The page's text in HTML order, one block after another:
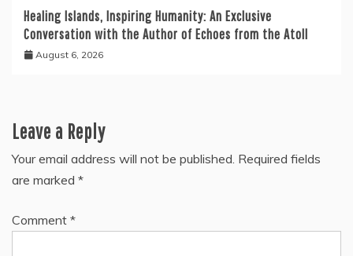
Healing Islands, Inspiring Humanity: An Exclusive
Conversation with the Author of Echoes from the Atoll
August 6, 2026
Leave a Reply
Your email address will not be published. Required fields
are marked *
Comment *